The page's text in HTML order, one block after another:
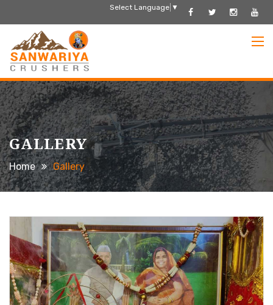
Select Language ▼
GALLERY
Home Gallery